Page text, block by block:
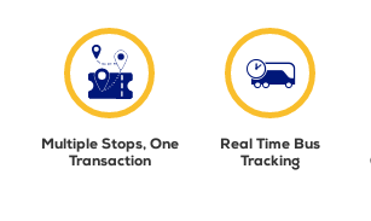
Multiple Stops, One
Transaction
Real Time Bus
Tracking